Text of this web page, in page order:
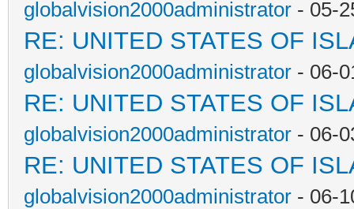
globalvision2000administrator - 05-
RE: UNITED STATES OF
globalvision2000administrator - 06-
RE: UNITED STATES OF
globalvision2000administrator - 06-
RE: UNITED STATES OF
globalvision2000administrator - 06-